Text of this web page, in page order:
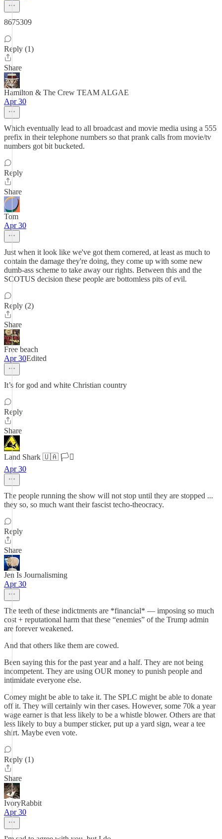
8675309
Reply (1)
Share
Hamilton & The Crew TEAM ALGAE
Apr 30
Which eventually lead to all broadcast and movie media using a 555
prefix in their telephone numbers so that prank calls from movie/tv
numbers got bit bucketed.
Reply
Share
Tom
Apr 30
Just when it look like we've got them cornered, at least as much to
contain the damage they're doing, they come up with some new
dumb-ass scheme to take away our rights. Between this and the
SCOTUS decision these people are bottomless pits of evil.
Reply (2)
Share
Free beach
Apr 30Edited
It’s for god and white Christian country
Reply
Share
Land Shark 🇺🇦 🏳️‍⚧️
Apr 30
The people running the show will not stop until they are stopped ...
they so, so much want their fascist techo-theocracy.
Reply
Share
Jen Is Journalisming
Apr 30
The teeth of these indictments are *financial* — imposing so much
cost + reputational harm that these “enemies” of the Trump admin
are forever weakened.
And that others like them are cowed.
Been saying this for the past year and a half. They are not being
incompetent. They are using OUR money to punish people and
intimidate everyone else.
Comey might be able to take it. The SPLC might be able to donate
off it. They will certainly win ther cases. However, some 70k a year
wage earner is that less likely to be a whistle blower. Others are that
less likely to buy a bumper sticker, put up a yard sign, wear a tee
shirt. Maybe even vote.
Reply (1)
Share
IvoryRabbit
Apr 30